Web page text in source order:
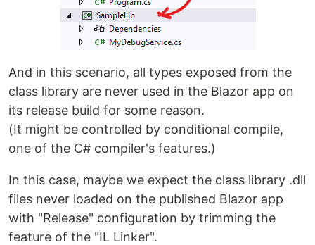
And in this scenario, all types exposed from the
class library are never used in the Blazor app on
its release build for some reason.
(It might be controlled by conditional compile,
one of the C# compiler's features.)
In this case, maybe we expect the class library .dll
files never loaded on the published Blazor app
with "Release" configuration by trimming the
feature of the "IL Linker".